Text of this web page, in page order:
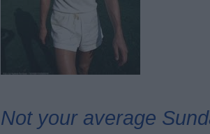
Not your average